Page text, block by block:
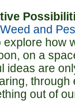
and
how
on a
ideas are
through
out of